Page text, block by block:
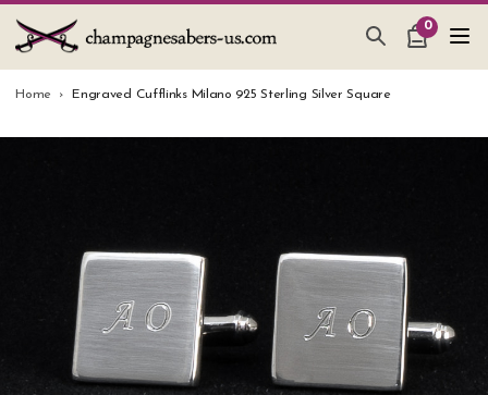
0
CHAMPAGNE SABERS
HOW TO SABER CHAMPAGNE
LEATHER GUEST BOOKS
WEDDING GIFTS
NEW IN
Home Engraved Cufflinks Milano 925 Sterling Silver Square